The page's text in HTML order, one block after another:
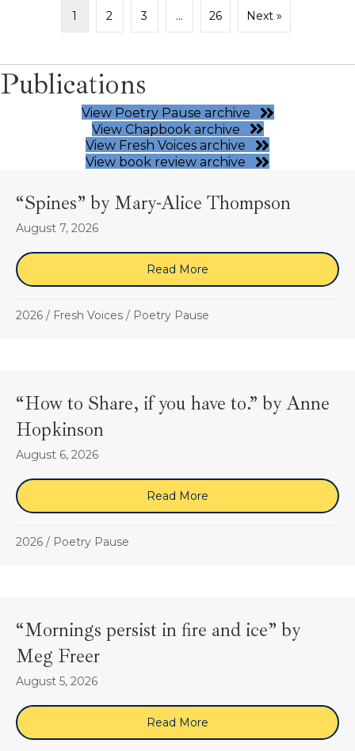
1 2 3 … 26 Next »
Publications
View Poetry Pause archive
View Chapbook archive
View Fresh Voices archive
View book review archive
“Spines” by Mary-Alice Thompson
August 7, 2026
Read More about “Spines” by Mary-
2026 / Fresh Voices / Poetry Pause
“How to Share, if you have to.” by Anne
Hopkinson
August 6, 2026
Read More about “How to Share, if
2026 / Poetry Pause
“Mornings persist in fire and ice” by
Meg Freer
August 5, 2026
Read More about “Mornings persist